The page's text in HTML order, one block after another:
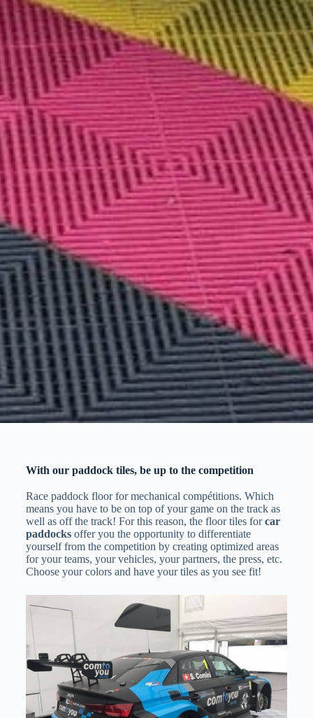
With our paddock tiles, be up to the competition
Race paddock floor for mechanical compétitions. Which
means you have to be on top of your game on the track as
well as off the track! For this reason, the floor tiles forcar
paddocksoffer you the opportunity to differentiate
yourself from the competition by creating optimized areas
for your teams, your vehicles, your partners, the press, etc.
Choose your colors and have your tiles as you see fit!